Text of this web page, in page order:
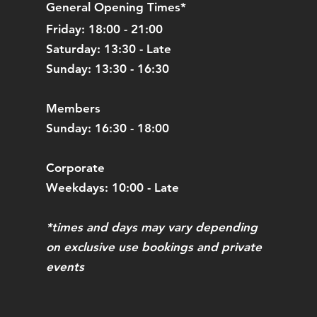
General Opening Times*
Friday: 18:00 - 21:00
Saturday: 13:30 - Late
Sunday: 13:30 - 16:30
Members
Sunday: 16:30 - 18:00
Corporate
Weekdays: 10:00 - Late
*times and days may vary depending
on exclusive use bookings and private
events